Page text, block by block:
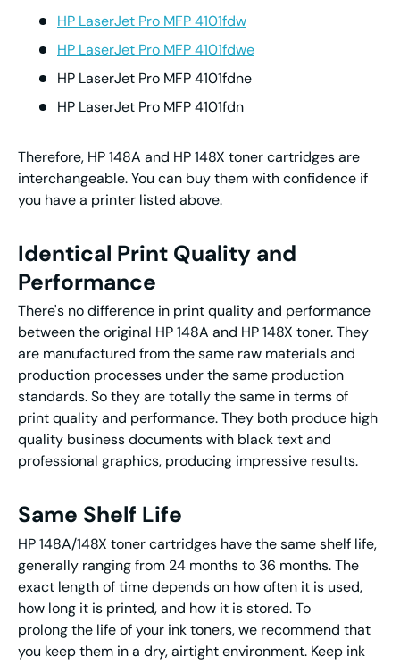
HP LaserJet Pro MFP 4101fdw
HP LaserJet Pro MFP 4101fdwe
HP LaserJet Pro MFP 4101fdne
HP LaserJet Pro MFP 4101fdn
Therefore, HP 148A and HP 148X toner cartridges are
interchangeable. You can buy them with confidence if
you have a printer listed above.
Identical Print Quality and
Performance
There's no difference in print quality and performance
between the original HP 148A and HP 148X toner. They
are manufactured from the same raw materials and
production processes under the same production
standards. So they are totally the same in terms of
print quality and performance. They both produce high
quality business documents with black text and
professional graphics, producing impressive results.
Same Shelf Life
HP 148A/148X toner cartridges have the same shelf life,
generally ranging from 24 months to 36 months. The
exact length of time depends on how often it is used,
how long it is printed, and how it is stored. To
prolong the life of your ink toners, we recommend that
you keep them in a dry, airtight environment. Keep ink